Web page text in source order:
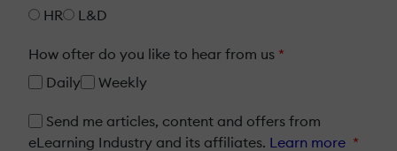
HR
L&D
How ofter do you like to hear from us *
Daily
Weekly
Send me articles, content and offers from
eLearning Industry and its affiliates. Learn more *